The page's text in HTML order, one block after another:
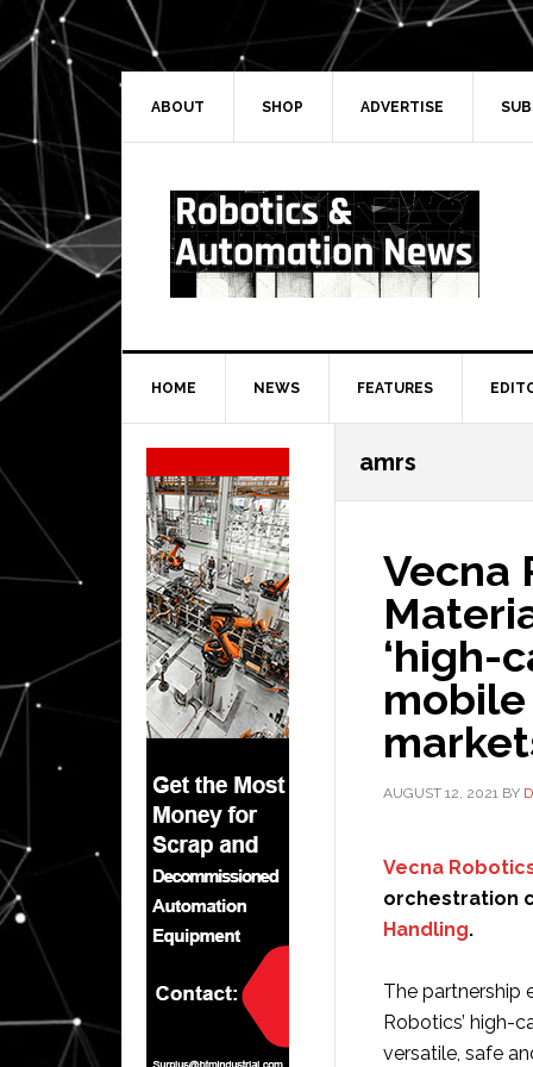
Skip
to
primary
navigation
Skip
to
main
Skip
to
primary
Skip
to
secondary
ABOUT SHOP ADVERTISE
HOME NEWS FEATURES
amrs
Vecna
‘high-
AUGUST 12, 2021 BY
Vecna
orchestration
Handling.
The partnership
Robotics’ high-
versatile, safe
Secondary
Sidebar